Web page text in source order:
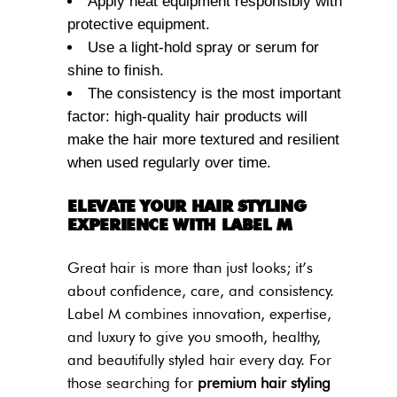
protective equipment.
Use a light-hold spray or serum for
shine to finish.
The consistency is the most important
factor: high-quality hair products will
make the hair more textured and resilient
when used regularly over time.
ELEVATE YOUR HAIR STYLING
EXPERIENCE WITH LABEL M
Great hair is more than just looks; it’s
about confidence, care, and consistency.
Label M combines innovation, expertise,
and luxury to give you smooth, healthy,
and beautifully styled hair every day. For
those searching for premium hair styling